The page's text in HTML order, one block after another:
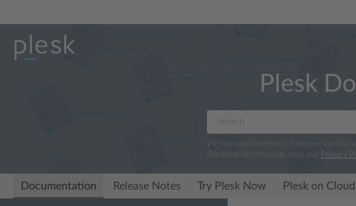
Plesk
We log search terms to improve our
For more information, read our Privacy
Documentation Release Notes Try Plesk Now Plesk on Cloud